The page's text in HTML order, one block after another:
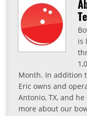
is
Month. In addition
Eric owns and
Antonio, TX, and
more about our